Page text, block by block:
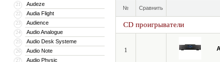
21 Audeze
22 Audia Flight
23 Audience
24 Audio Analogue
25 Audio Desk Systeme
26 Audio Note
27 Audio Physic
№ Сравнить
CD проигрыватели
1